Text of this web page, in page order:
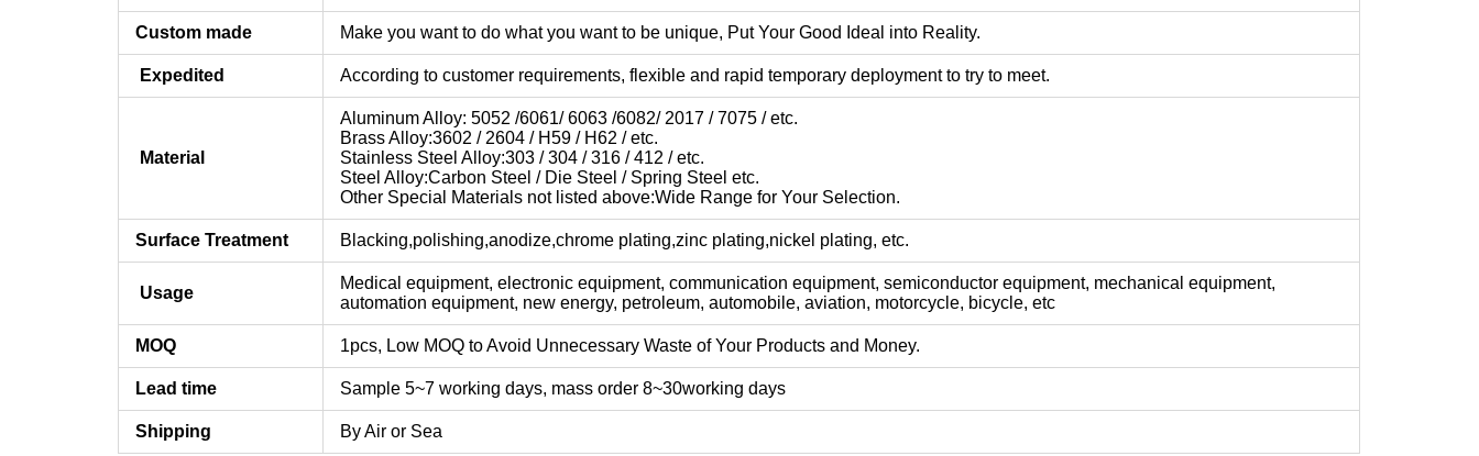
Custom made Make you want to do what you want to be unique, Put Your Good Ideal into Reality.
Expedited According to customer requirements, flexible and rapid temporary deployment to try to meet.
Material
Aluminum Alloy: 5052 /6061/ 6063 /6082/ 2017 / 7075 / etc.
Brass Alloy:3602 / 2604 / H59 / H62 / etc.
Stainless Steel Alloy:303 / 304 / 316 / 412 / etc.
Steel Alloy:Carbon Steel / Die Steel / Spring Steel etc.
Other Special Materials not listed above:Wide Range for Your Selection.
Surface Treatment Blacking,polishing,anodize,chrome plating,zinc plating,nickel plating, etc.
Usage
Medical equipment, electronic equipment, communication equipment, semiconductor equipment, mechanical equipment,
automation equipment, new energy, petroleum, automobile, aviation, motorcycle, bicycle, etc
MOQ 1pcs, Low MOQ to Avoid Unnecessary Waste of Your Products and Money.
Lead time Sample 5~7 working days, mass order 8~30working days
Shipping By Air or Sea